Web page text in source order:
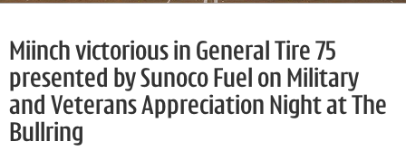
Miinch victorious in General Tire 75
presented by Sunoco Fuel on Military
and Veterans Appreciation Night at The
Bullring